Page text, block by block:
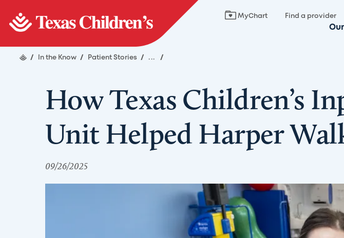
MyChart Find a provider
/ In the Know / Patient Stories / ... /
How Texas Children’s
Unit Helped Harper
09/26/2025